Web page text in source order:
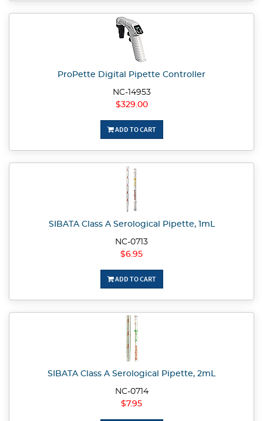
ProPette Digital Pipette Controller
NC-14953
$329.00
ADD TO CART
SIBATA Class A Serological Pipette, 1mL
NC-0713
$6.95
ADD TO CART
SIBATA Class A Serological Pipette, 2mL
NC-0714
$7.95